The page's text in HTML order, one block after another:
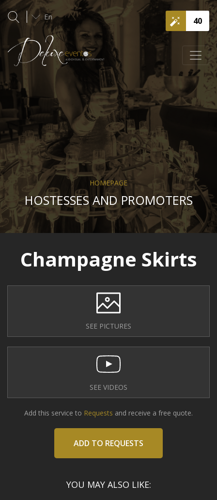
40
En
HOMEPAGE
HOSTESSES AND PROMOTERS
Champagne Skirts
SEE PICTURES
SEE VIDEOS
Add this service to Requests and receive a free quote.
ADD TO REQUESTS
YOU MAY ALSO LIKE: